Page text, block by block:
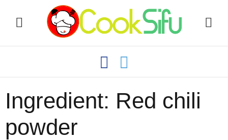
Ingredient: Red chili
powder